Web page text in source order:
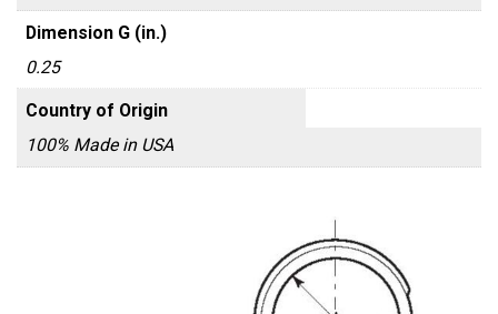
Dimension G (in.)
0.25
Country of Origin
100% Made in USA